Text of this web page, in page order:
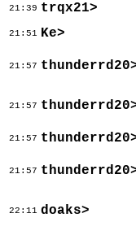
21:39 trqx21>
21:51 Ke>
21:57
21:57
21:57
21:57
22:11 doaks>